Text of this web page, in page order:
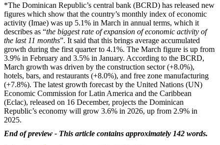
*The Dominican Republic’s central bank (BCRD) has released new
figures which show that the country’s monthly index of economic
activity (Imae) was up 5.1% in March in annual terms, which it
describes as “the biggest rate of expansion of economic activity of
the last 11 months”. It said that this brings average accumulated
growth during the first quarter to 4.1%. The March figure is up from
3.9% in February and 3.5% in January. According to the BCRD,
March growth was driven by the construction sector (+8.0%),
hotels, bars, and restaurants (+8.0%), and free zone manufacturing
(+7.8%). The latest growth forecast by the United Nations (UN)
Economic Commission for Latin America and the Caribbean
(Eclac), released on 16 December, projects the Dominican
Republic’s economy will grow 3.6% in 2026, up from 2.9% in
2025.
End of preview - This article contains approximately 142 words.